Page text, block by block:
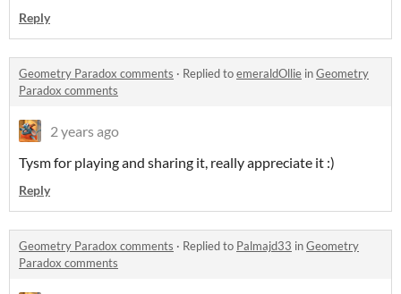
Reply
Geometry Paradox comments · Replied toemeraldOllie inGeometry
Paradox comments
2 years ago
Tysm for playing and sharing it, really appreciate it :)
Reply
Geometry Paradox comments · Replied to Palmajd33 inGeometry
Paradox comments